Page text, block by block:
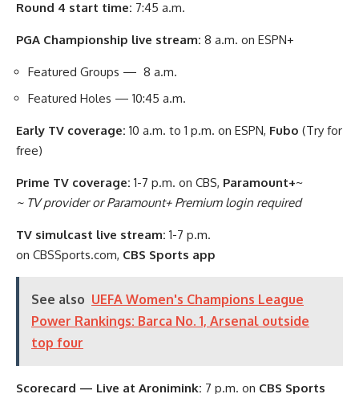
Round 4 start time: 7:45 a.m.
PGA Championship live stream: 8 a.m. on ESPN+
Featured Groups — 8 a.m.
Featured Holes — 10:45 a.m.
Early TV coverage: 10 a.m. to 1 p.m. on ESPN, Fubo (Try for
free)
Prime TV coverage: 1-7 p.m. on CBS, Paramount+~
~ TV provider or Paramount+ Premium login required
TV simulcast live stream: 1-7 p.m.
on CBSSports.com, CBS Sports app
See also UEFA Women's Champions League
Power Rankings: Barca No. 1, Arsenal outside
top four
Scorecard — Live at Aronimink: 7 p.m. on CBS Sports